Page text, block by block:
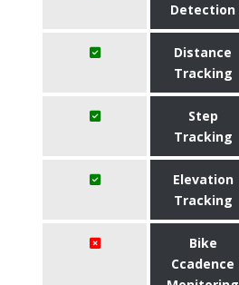
Detection
Distance
Tracking
Step
Tracking
Elevation
Tracking
Bike
Ccadence